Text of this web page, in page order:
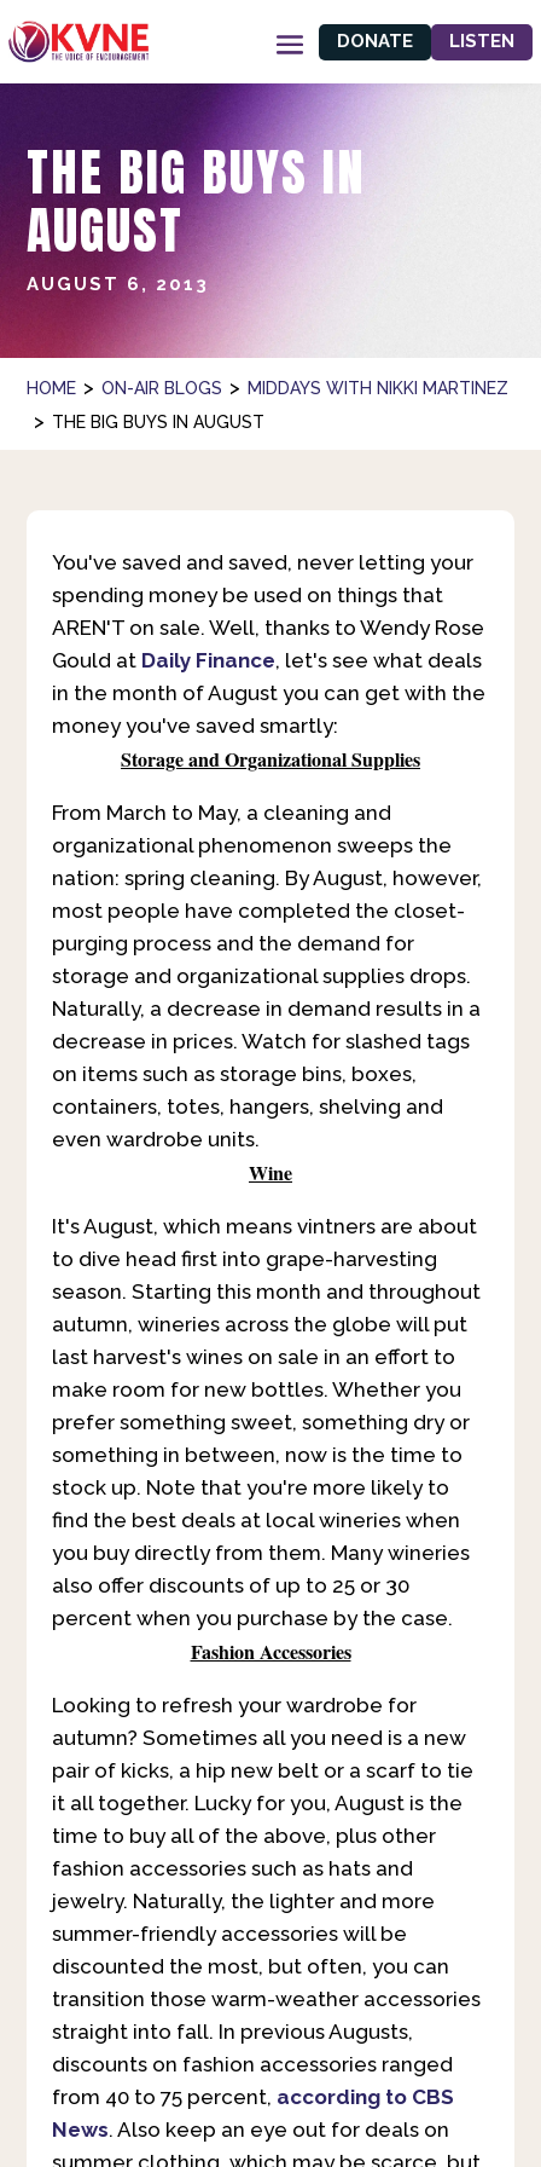
DONATE LISTEN
THE BIG BUYS IN
AUGUST
AUGUST 6, 2013
HOME > ON-AIR BLOGS > MIDDAYS WITH NIKKI MARTINEZ
> THE BIG BUYS IN AUGUST
You've saved and saved, never letting your
spending money be used on things that
AREN'T on sale. Well, thanks to Wendy Rose
Gould at Daily Finance, let's see what deals
in the month of August you can get with the
money you've saved smartly:
Storage and Organizational Supplies
From March to May, a cleaning and
organizational phenomenon sweeps the
nation: spring cleaning. By August, however,
most people have completed the closet-
purging process and the demand for
storage and organizational supplies drops.
Naturally, a decrease in demand results in a
decrease in prices. Watch for slashed tags
on items such as storage bins, boxes,
containers, totes, hangers, shelving and
even wardrobe units.
Wine
It's August, which means vintners are about
to dive head first into grape-harvesting
season. Starting this month and throughout
autumn, wineries across the globe will put
last harvest's wines on sale in an effort to
make room for new bottles. Whether you
prefer something sweet, something dry or
something in between, now is the time to
stock up. Note that you're more likely to
find the best deals at local wineries when
you buy directly from them. Many wineries
also offer discounts of up to 25 or 30
percent when you purchase by the case.
Fashion Accessories
Looking to refresh your wardrobe for
autumn? Sometimes all you need is a new
pair of kicks, a hip new belt or a scarf to tie
it all together. Lucky for you, August is the
time to buy all of the above, plus other
fashion accessories such as hats and
jewelry. Naturally, the lighter and more
summer-friendly accessories will be
discounted the most, but often, you can
transition those warm-weather accessories
straight into fall. In previous Augusts,
discounts on fashion accessories ranged
from 40 to 75 percent, according to CBS
News. Also keep an eye out for deals on
summer clothing, which may be scarce, but